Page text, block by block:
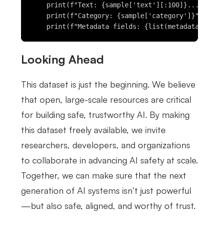
    print(f"Text: {sample['text'][:100]}...")
    print(f"Category: {sample['category']}")
Looking Ahead
This dataset is just the beginning. We believe
that open, large-scale resources are critical
for building safe, trustworthy AI. By making
this dataset freely available, we invite
researchers, developers, and organizations
to collaborate in advancing AI safety at scale.
Together, we can make sure that the next
generation of AI systems isn’t just powerful
—but also safe, aligned, and worthy of trust.